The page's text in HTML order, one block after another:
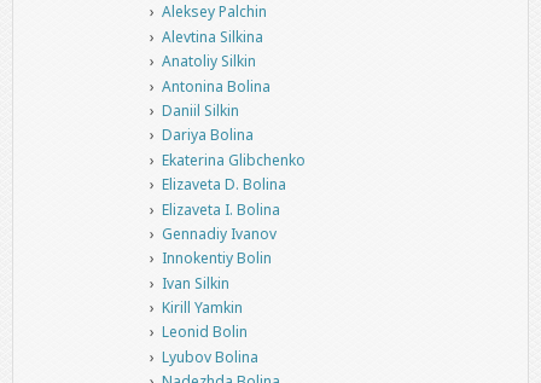
Aleksey Palchin
Alevtina Silkina
Anatoliy Silkin
Antonina Bolina
Daniil Silkin
Dariya Bolina
Ekaterina Glibchenko
Elizaveta D. Bolina
Elizaveta I. Bolina
Gennadiy Ivanov
Innokentiy Bolin
Ivan Silkin
Kirill Yamkin
Leonid Bolin
Lyubov Bolina